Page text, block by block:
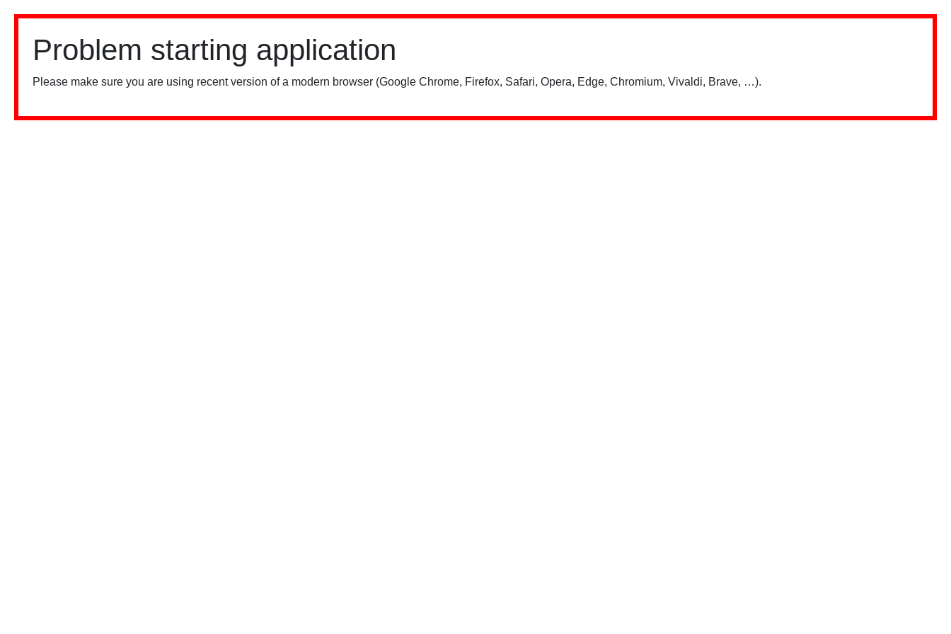
Problem starting application
Please make sure you are using recent version of a modern browser (Google Chrome, Firefox, Safari, Opera, Edge, Chromium, Vivaldi, Brave, …).